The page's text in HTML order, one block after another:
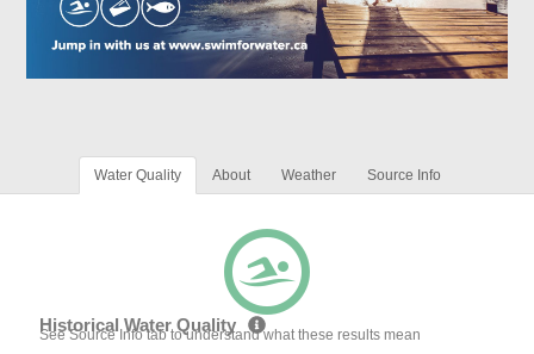
Water Quality About Weather Source Info
Historical Water Quality
See Source Info tab to understand what these results mean